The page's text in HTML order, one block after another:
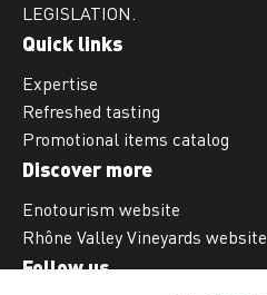
LEGISLATION.
Quick links
Expertise
Refreshed tasting
Promotional items catalog
Discover more
Enotourism website
Rhône Valley Vineyards website
Follow us